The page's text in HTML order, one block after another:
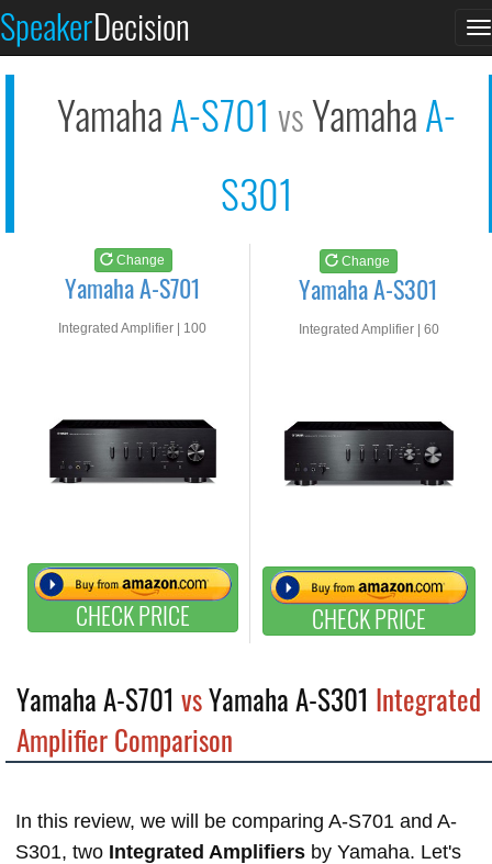
SpeakerDecision
YamahaA-S701 vsYamahaA-
S301
Change
Yamaha A-S701
Integrated Amplifier | 100
CHECK PRICE
Change
Yamaha A-S301
Integrated Amplifier | 60
CHECK PRICE
See at AMAZON
Yamaha A-S701 vsYamaha A-S301 Integrated
Amplifier Comparison
In this review, we will be comparing A-S701 and A-
S301, two Integrated Amplifiers by Yamaha. Let's